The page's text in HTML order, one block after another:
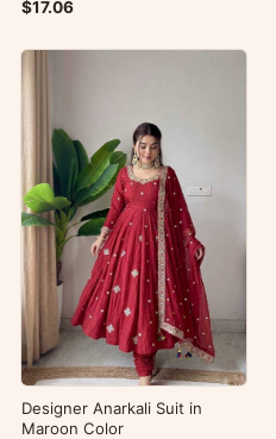
$17.06
Designer Anarkali Suit in
Maroon Color